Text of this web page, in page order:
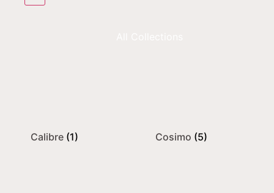
Calibre (1) Cosimo (5)